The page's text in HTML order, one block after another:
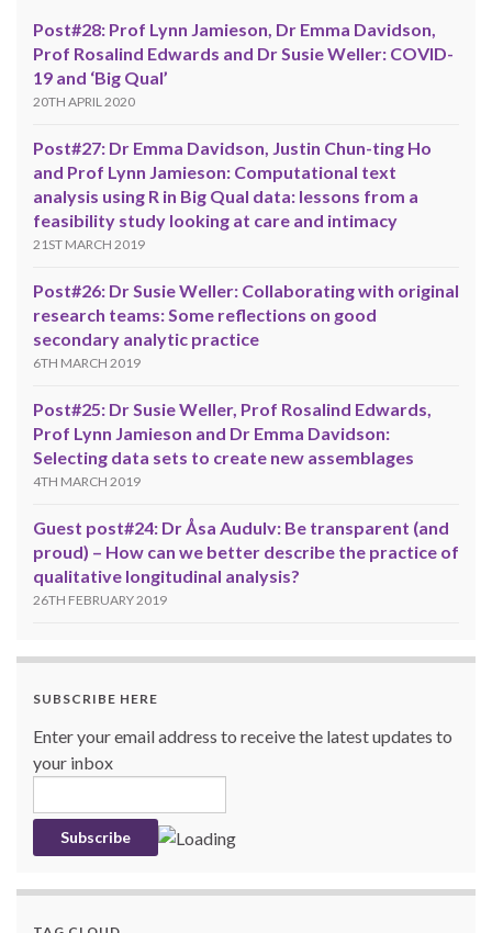
Post#28: Prof Lynn Jamieson, Dr Emma Davidson,
Prof Rosalind Edwards and Dr Susie Weller: COVID-
19 and ‘Big Qual’
20TH APRIL 2020
Post#27: Dr Emma Davidson, Justin Chun-ting Ho
and Prof Lynn Jamieson: Computational text
analysis using R in Big Qual data: lessons from a
feasibility study looking at care and intimacy
21ST MARCH 2019
Post#26: Dr Susie Weller: Collaborating with original
research teams: Some reflections on good
secondary analytic practice
6TH MARCH 2019
Post#25: Dr Susie Weller, Prof Rosalind Edwards,
Prof Lynn Jamieson and Dr Emma Davidson:
Selecting data sets to create new assemblages
4TH MARCH 2019
Guest post#24: Dr Åsa Audulv: Be transparent (and
proud) – How can we better describe the practice of
qualitative longitudinal analysis?
26TH FEBRUARY 2019
SUBSCRIBE HERE
Enter your email address to receive the latest updates to
your inbox